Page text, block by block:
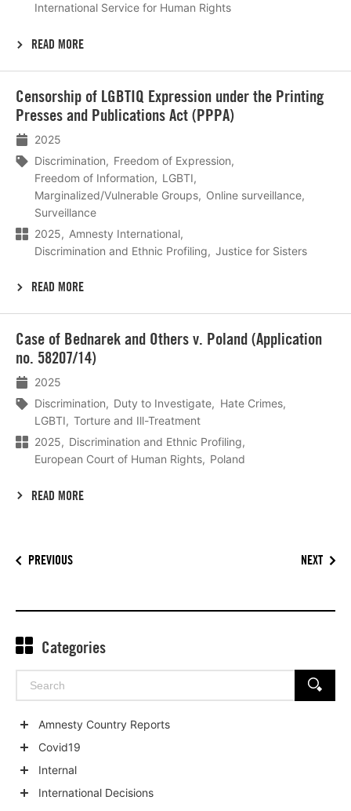
International Service for Human Rights
READ MORE
Censorship of LGBTIQ Expression under the Printing
Presses and Publications Act (PPPA)
2025
Discrimination
Freedom of Expression
Freedom of Information
LGBTI
Marginalized/Vulnerable Groups
Online surveillance
Surveillance
2025
Amnesty International
Discrimination and Ethnic Profiling
Justice for Sisters
READ MORE
meer
Case of Bednarek and Others v. Poland (Application
no. 58207/14)
2025
Discrimination
Duty to Investigate
Hate Crimes
LGBTI
Torture and Ill-Treatment
2025
Discrimination and Ethnic Profiling
European Court of Human Rights
Poland
READ MORE
meer
PREVIOUS NEXT
Categories
Search
SEARCH
categories
Amnesty Country Reports
categories
Covid19
Internal
International Decisions